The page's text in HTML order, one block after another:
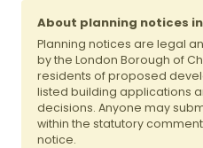
About planning notices
Planning notices are legal
by the London Borough of
residents of proposed
listed building applications
decisions. Anyone may
within the statutory
notice.